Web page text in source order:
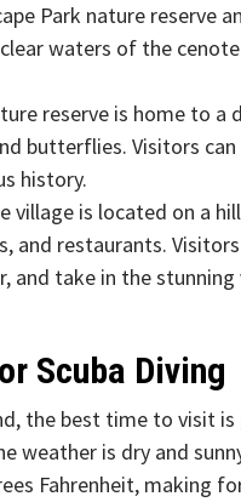
Park nature reserve
waters of the
reserve is home to a
butterflies. Visitors
history.
village is located on a
and restaurants.
and take in the
Scuba Diving
the best time to visit
weather is dry and
Fahrenheit, making